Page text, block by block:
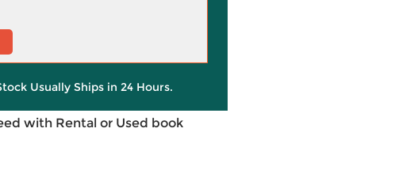
Usually Ships in 24 Hours.
with Rental or Used book